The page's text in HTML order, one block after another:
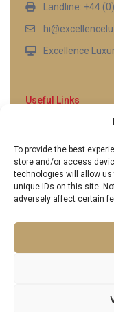
To provide the best
store and/or access
technologies will allow
unique IDs on this site.
adversely affect certain
Landline: +44
Excellence
Useful Links
Full Terms &
Privacy Policy
UK Gov Travel
Pay by Debit or
Portugal/Spain
Copyright 2026 |